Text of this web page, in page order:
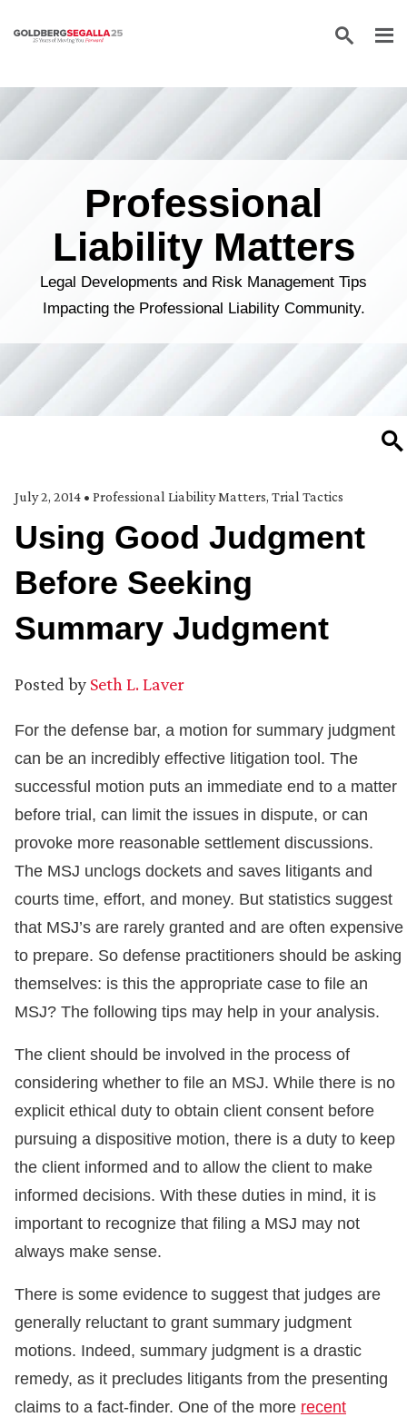
Skip to content
Professional
Liability Matters
Legal Developments and Risk Management Tips
Impacting the Professional Liability Community.
July 2, 2014 • Professional Liability Matters, Trial Tactics
Using Good Judgment
Before Seeking
Summary Judgment
Posted by Seth L. Laver
For the defense bar, a motion for summary judgment
can be an incredibly effective litigation tool. The
successful motion puts an immediate end to a matter
before trial, can limit the issues in dispute, or can
provoke more reasonable settlement discussions.
The MSJ unclogs dockets and saves litigants and
courts time, effort, and money. But statistics suggest
that MSJ’s are rarely granted and are often expensive
to prepare. So defense practitioners should be asking
themselves: is this the appropriate case to file an
MSJ? The following tips may help in your analysis.
The client should be involved in the process of
considering whether to file an MSJ. While there is no
explicit ethical duty to obtain client consent before
pursuing a dispositive motion, there is a duty to keep
the client informed and to allow the client to make
informed decisions. With these duties in mind, it is
important to recognize that filing a MSJ may not
always make sense.
There is some evidence to suggest that judges are
generally reluctant to grant summary judgment
motions. Indeed, summary judgment is a drastic
remedy, as it precludes litigants from the presenting
claims to a fact-finder. One of the more recent